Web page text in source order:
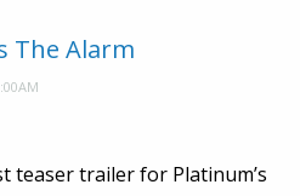
The Alarm
teaser trailer for Platinum’s